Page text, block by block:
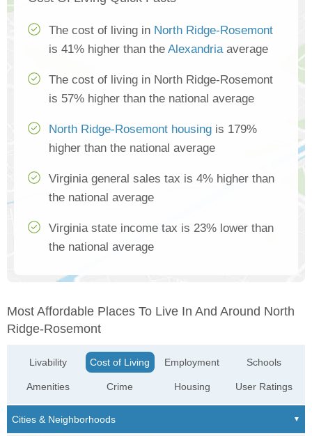
The cost of living in North Ridge-Rosemont
is 41% higher than the Alexandriaaverage
The cost of living in North Ridge-Rosemont
is 57% higher than the national average
North Ridge-Rosemont housing is 179%
higher than the national average
Virginia general sales tax is 4% higher than
the national average
Virginia state income tax is 23% lower than
the national average
Most Affordable Places To Live In And Around North
Ridge-Rosemont
Livability
Amenities
Cost of Living
Crime
Employment
Housing
Schools
User Ratings